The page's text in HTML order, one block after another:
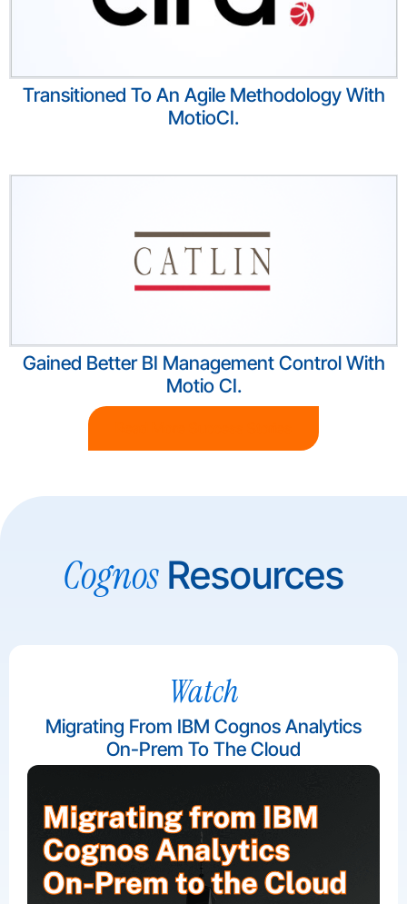
Transitioned To An Agile Methodology With
MotioCI.
Gained Better BI Management Control With
Motio CI.
Cognos Resources
Watch
Migrating From IBM Cognos Analytics
On-Prem To The Cloud